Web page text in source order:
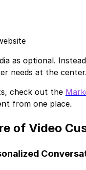
as optional.
needs at the center.
check out the
from one place.
of Video